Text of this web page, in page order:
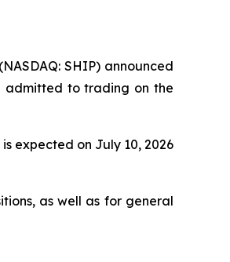
SHIP) announced
admitted to trading on the
expected on July 10, 2026
as well as for general